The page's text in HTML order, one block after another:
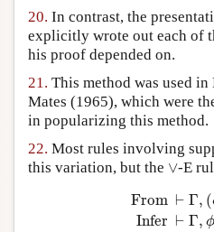
20. In contrast, the
explicitly wrote out each of
his proof depended on.
21. This method was used
Mates (1965), which were
in popularizing this method.
22. Most rules involving
this variation, but the ∨
∨-E
From ⊢ Γ, (
Infer ⊢ Γ, ϕ
From ⊢ ,(ϕ ∨